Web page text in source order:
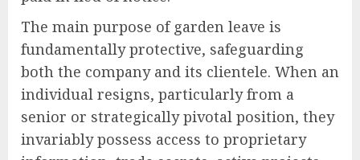
The main purpose of garden leave is
fundamentally protective, safeguarding
both the company and its clientele. When an
individual resigns, particularly from a
senior or strategically pivotal position, they
invariably possess access to proprietary